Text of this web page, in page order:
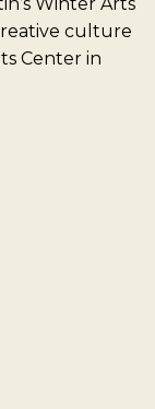
culture
Center in